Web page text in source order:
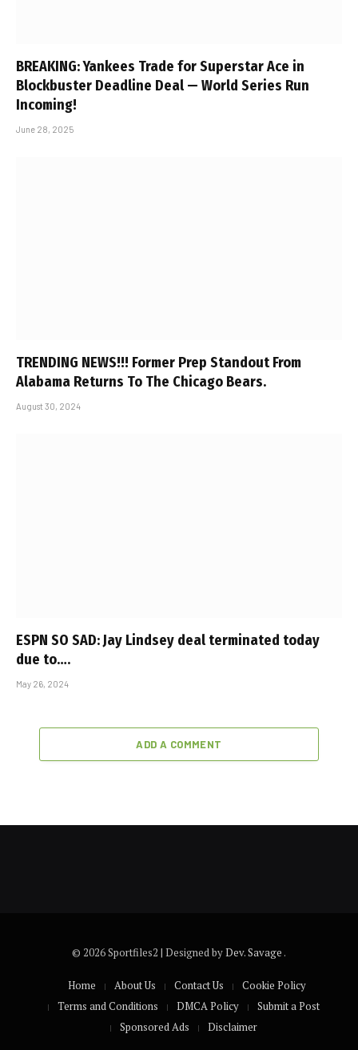
BREAKING: Yankees Trade for Superstar Ace in
Blockbuster Deadline Deal — World Series Run
Incoming!
June 28, 2025
TRENDING NEWS!!! Former Prep Standout From
Alabama Returns To The Chicago Bears.
August 30, 2024
ESPN SO SAD: Jay Lindsey deal terminated today
due to….
May 26, 2024
ADD A COMMENT
© 2026 Sportfiles2 | Designed byDev. Savage .
Home About Us Contact Us
Cookie Policy
Terms and Conditions
DMCA Policy
Submit a Post
Sponsored Ads
Disclaimer